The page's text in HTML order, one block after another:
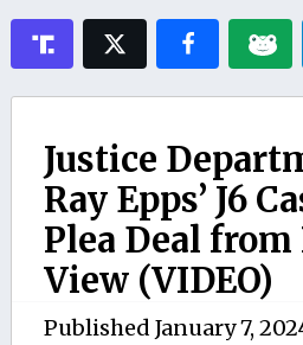
Justice
Ray Epps’ J6
Plea Deal
View (VIDEO)
Published January 7,